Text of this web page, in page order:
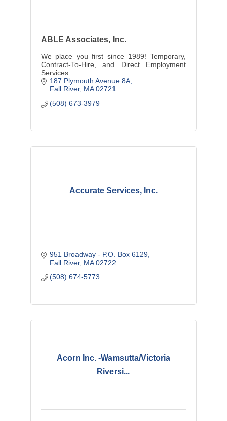
ABLE Associates, Inc.
We place you first since 1989! Temporary,
Contract-To-Hire, and Direct Employment
Services.
187 Plymouth Avenue 8A
Fall River MA 02721
(508) 673-3979
Accurate Services, Inc.
951 Broadway - P.O. Box 6129
Fall River MA 02722
(508) 674-5773
Acorn Inc. -Wamsutta/Victoria
Riversi...